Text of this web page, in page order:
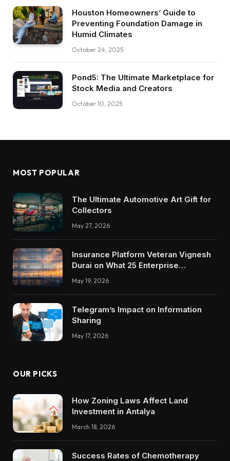
Houston Homeowners’ Guide to
Preventing Foundation Damage in
Humid Climates
October 24, 2025
Pond5: The Ultimate Marketplace for
Stock Media and Creators
October 10, 2025
MOST POPULAR
The Ultimate Automotive Art Gift for
Collectors
May 27, 2026
Insurance Platform Veteran Vignesh
Durai on What 25 Enterprise
Integrations Teach About Building
Trustworthy DX Tools
May 19, 2026
Telegram’s Impact on Information
Sharing
May 17, 2026
OUR PICKS
How Zoning Laws Affect Land
Investment in Antalya
March 18, 2026
Success Rates of Chemotherapy